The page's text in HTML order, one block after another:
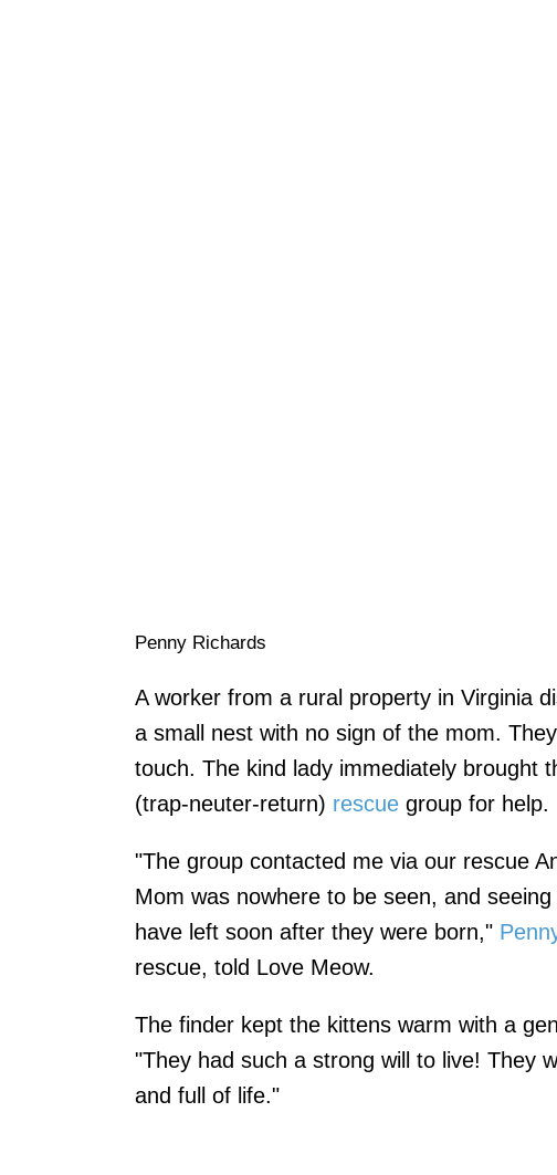
Penny Richards
A worker from a rural property in Virginia
a small nest with no sign of the mom.
touch. The kind lady immediately brought
(trap-neuter-return) rescue group for help.
"The group contacted me via our rescue
Mom was nowhere to be seen, and
have left soon after they were born,"
rescue, told Love Meow.
The finder kept the kittens warm with a
"They had such a strong will to live! They
and full of life."